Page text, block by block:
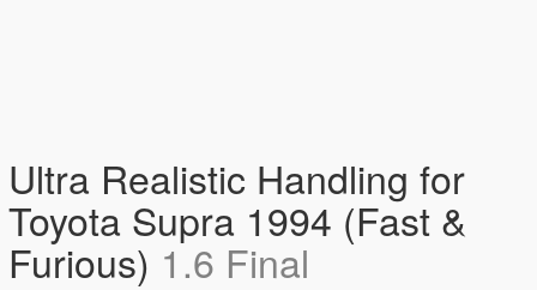
Ultra Realistic Handling for
Toyota Supra 1994 (Fast &
Furious) 1.6 Final